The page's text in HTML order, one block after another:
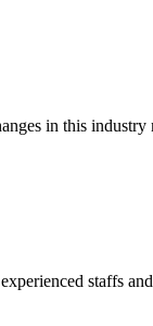
in this
staffs